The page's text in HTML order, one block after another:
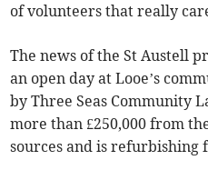
of volunteers that really
The news of the St Austell
an open day at Looe’s
by Three Seas Community
more than £250,000 from
sources and is refurbishing